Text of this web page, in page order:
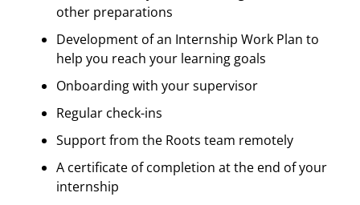
other preparations
Development of an Internship Work Plan to
help you reach your learning goals
Onboarding with your supervisor
Regular check-ins
Support from the Roots team remotely
A certificate of completion at the end of your
internship